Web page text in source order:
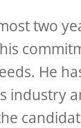
two
He
industry